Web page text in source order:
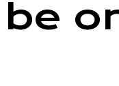
be